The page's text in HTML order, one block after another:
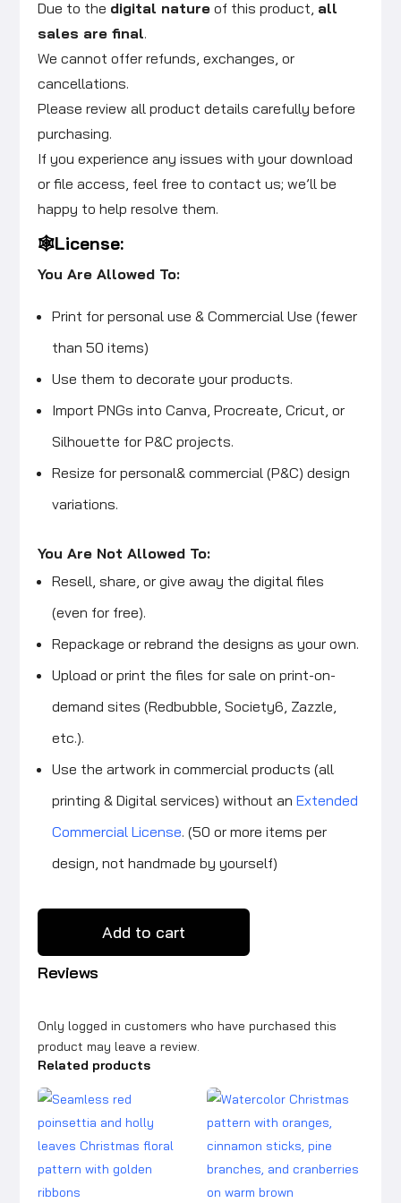
Reviews
Only logged in customers who have purchased this
product may leave a review.
Related products
Due to the digital nature of this product, all
sales are final.
We cannot offer refunds, exchanges, or
cancellations.
Please review all product details carefully before
purchasing.
If you experience any issues with your download
or file access, feel free to contact us; we’ll be
happy to help resolve them.
🕸️License:
You Are Allowed To:
Print for personal use & Commercial Use (fewer
than 50 items)
Use them to decorate your products.
Import PNGs into Canva, Procreate, Cricut, or
Silhouette for P&C projects.
Resize for personal& commercial (P&C) design
variations.
You Are Not Allowed To:
Resell, share, or give away the digital files
(even for free).
Repackage or rebrand the designs as your own.
Upload or print the files for sale on print-on-
demand sites (Redbubble, Society6, Zazzle,
etc.).
Use the artwork in commercial products (all
printing & Digital services) without anExtended
Commercial License. (50 or more items per
design, not handmade by yourself)
Add to cart